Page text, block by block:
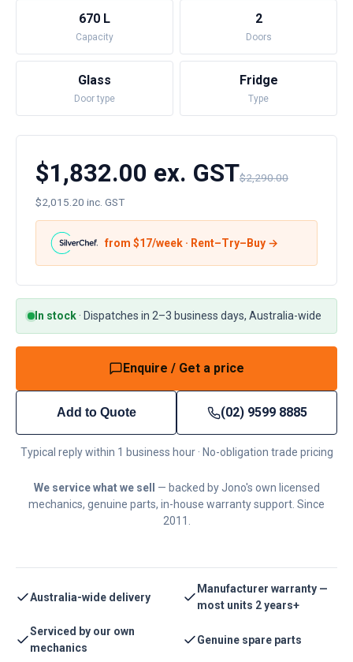
670 L
Capacity
2
Doors
Glass
Door type
Fridge
Type
$1,832.00 ex. GST$2,290.00
$2,015.20 inc. GST
from $17/week · Rent–Try–Buy →
In stock · Dispatches in 2–3 business days, Australia-wide
Enquire / Get a price
Add to Quote (02) 9599 8885
Typical reply within 1 business hour · No-obligation trade pricing
We service what we sell
— backed by Jono's own licensed
mechanics, genuine parts, in-house warranty support. Since
2011.
Australia-wide delivery
Manufacturer warranty —
most units 2 years+
Serviced by our own
mechanics
Genuine spare parts